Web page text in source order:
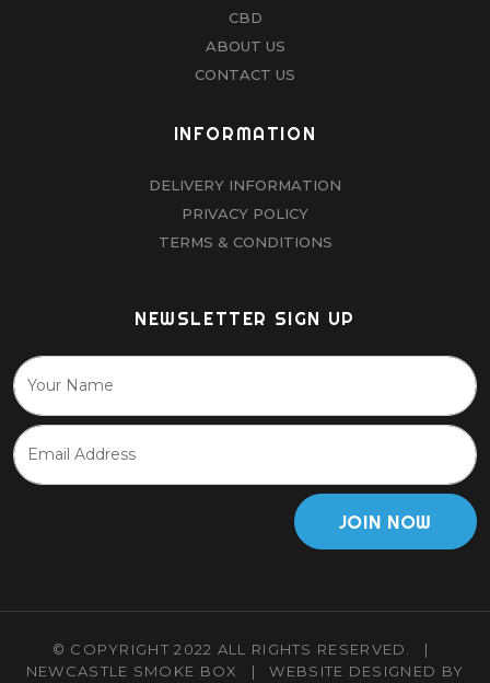
CBD
ABOUT US
CONTACT US
INFORMATION
DELIVERY INFORMATION
PRIVACY POLICY
TERMS & CONDITIONS
NEWSLETTER SIGN UP
JOIN NOW
© COPYRIGHT 2022 ALL RIGHTS RESERVED.
|
NEWCASTLE SMOKE BOX
| WEBSITE DESIGNED BY